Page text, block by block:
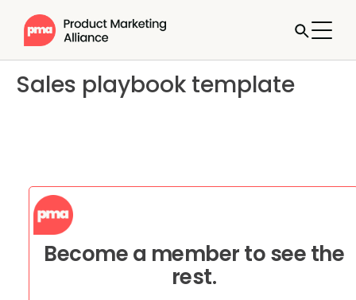
Sales playbook template
Become a member to see the
rest.